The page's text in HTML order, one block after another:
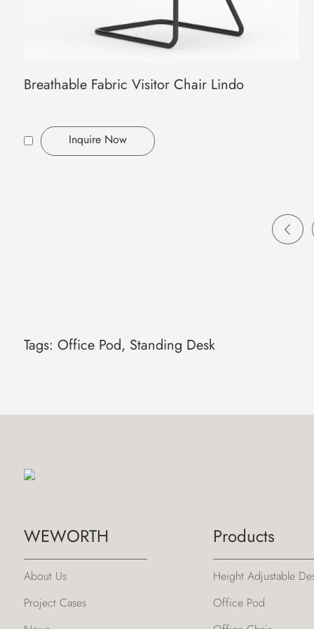
Breathable Fabric Visitor Chair Lindo
Inquire Now
Tags: Office Pod, Standing Desk
WEWORTH
About Us
Project Cases
Products
Height Adjustable
Office Pod